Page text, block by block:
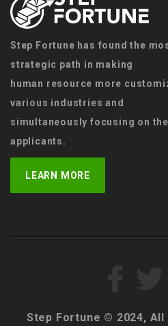
Step Fortune has found the
strategic path in making
human resource more
various industries and
simultaneously focusing on
applicants.
LEARN MORE
Step Fortune © 2024,